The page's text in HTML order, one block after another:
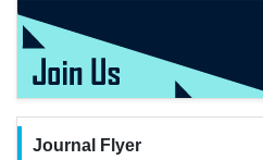
Journal Flyer